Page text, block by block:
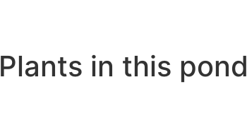
Plants in this pond​